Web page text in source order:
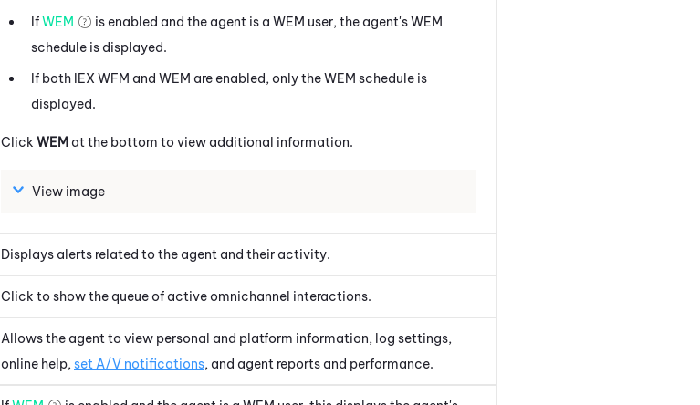
IfWEM is enabled and the agent is a WEM user, the agent'sWEM
schedule is displayed.
If both IEX WFM and WEM are enabled, only theWEM schedule is
displayed.
Click WEM at the bottom to view additional information.
View image
Displays alerts related to the agent and their activity.
Click to show the queue of active omnichannel interactions.
Allows the agent to view personal and platform information, log settings,
online help, set A/V notifications, and agent reports and performance.